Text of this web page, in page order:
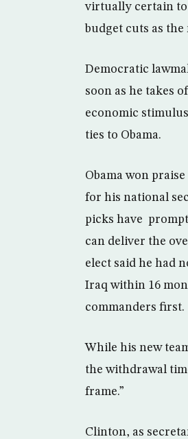
virtually certain
budget cuts as the
Democratic
soon as he takes
economic
ties to Obama.
Obama won
for his national
picks have
can deliver the
elect said he had
Iraq within 16
commanders first.
While his new
the withdrawal
frame.”
Clinton, as